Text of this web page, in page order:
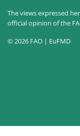
The views expressed
official opinion of the
© 2026 FAO | EuFMD